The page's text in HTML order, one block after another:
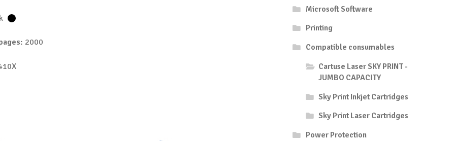
2000
Microsoft Software
Printing
Compatible consumables
Cartuse Laser SKY PRINT -
JUMBO CAPACITY
Sky Print Inkjet Cartridges
Sky Print Laser Cartridges
Power Protection